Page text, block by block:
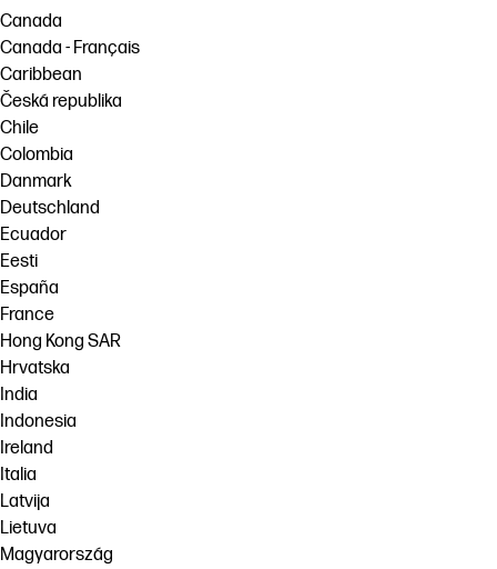
Canada
Canada - Français
Caribbean
Česká republika
Chile
Colombia
Danmark
Deutschland
Ecuador
Eesti
España
France
Hong Kong SAR
Hrvatska
India
Indonesia
Ireland
Italia
Latvija
Lietuva
Magyarország